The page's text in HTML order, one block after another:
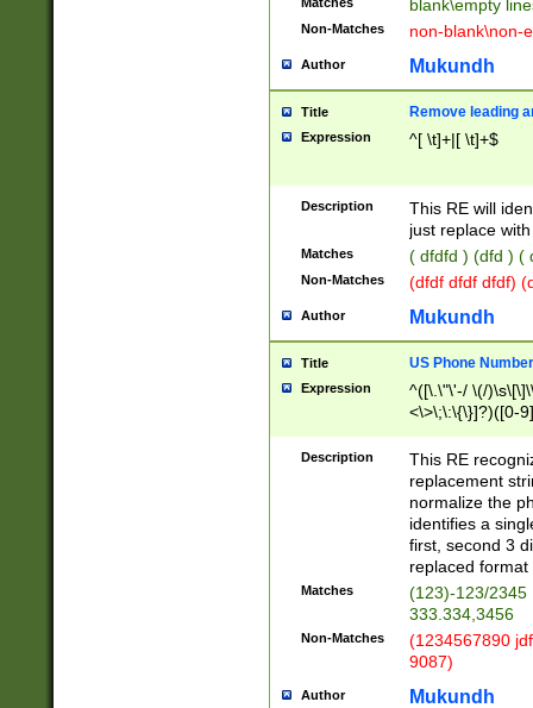
blank\empty
Non-Matches non-blank\non-
Author Mukundh
Title Remove leading
Expression ^[ \t]+|[ \t]+$
Description
This RE will
just replace
Matches ( dfdfd ) (dfd ) (
Non-Matches (dfdf dfdf dfdf)
Author Mukundh
Title US Phone
Expression
^([\.\"\'-/ \(/
<\>\;\:\{\}]?)([0-
Description
This RE
replacement
normalize the
identifies a
first, second 3
replaced
Matches
(123)-123/2345
333.334,3456
Non-Matches
(1234567890
9087)
Author Mukundh